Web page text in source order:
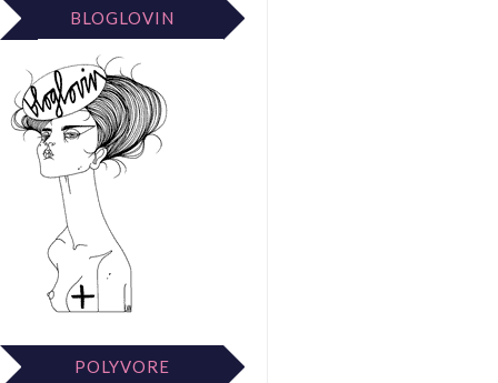
BLOGLOVIN
POLYVORE